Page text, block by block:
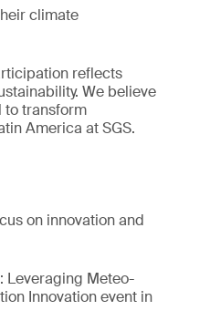
climate
reflects
We believe
to transform
America at SGS.
on innovation and
Leveraging Meteo-
Innovation event in